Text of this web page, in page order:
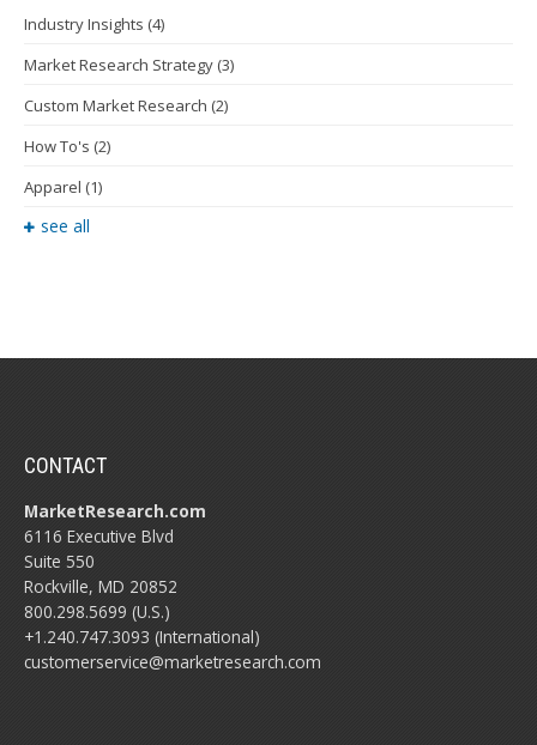
Industry Insights (4)
Market Research Strategy (3)
Custom Market Research (2)
How To's (2)
Apparel (1)
see all
CONTACT
MarketResearch.com
6116 Executive Blvd
Suite 550
Rockville, MD 20852
800.298.5699 (U.S.)
+1.240.747.3093 (International)
customerservice@marketresearch.com